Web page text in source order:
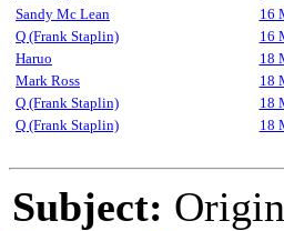
Sandy Mc Lean
16
Q (Frank Staplin)
16
Haruo
18
Mark Ross
18
Q (Frank Staplin)
18
Q (Frank Staplin)
18
Subject: